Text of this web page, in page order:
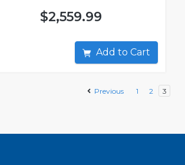
$2,559.99
Add to Cart
Previous 1 2 3